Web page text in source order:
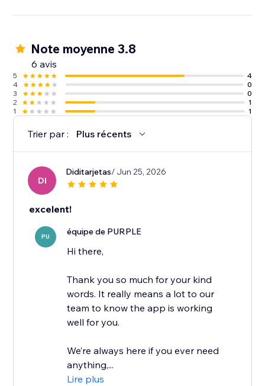
Note moyenne 3.8
6 avis
5
4
4
0
3
0
2
1
1
1
Trier par : Plus récents
DI
Diditarjetas/ Jun 25, 2026
excelent!
PU équipe de PURPLE
Hi there,
Thank you so much for your kind
words. It really means a lot to our
team to know the app is working
well for you.
We’re always here if you ever need
anything,...
Lire plus